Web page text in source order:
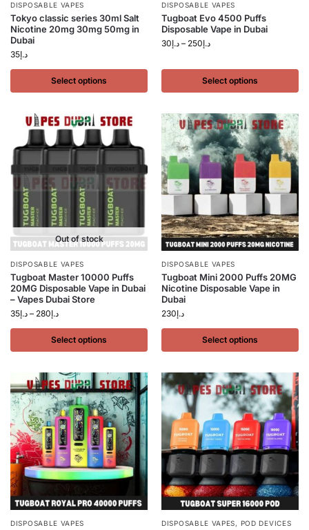
DISPOSABLE VAPES
Tokyo classic series 30ml Salt
Nicotine 20mg 30mg 50mg in
Dubai
د.إ35
Select options
DISPOSABLE VAPES
Tugboat Evo 4500 Puffs
Disposable Vape in Dubai
د.إ30 – د.إ250
Select options
Out of stock
DISPOSABLE VAPES
Tugboat Master 10000 Puffs
20MG Disposable Vape in Dubai
– Vapes Dubai Store
د.إ35 – د.إ280
Select options
DISPOSABLE VAPES
Tugboat Mini 2000 Puffs 20MG
Nicotine Disposable Vape in
Dubai
د.إ230
Select options
DISPOSABLE VAPES DISPOSABLE VAPES, POD DEVICES